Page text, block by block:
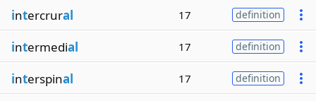
intercrural 17 definition
intermedial 17 definition
interspinal 17 definition